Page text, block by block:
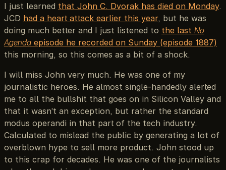
I just learned that John C. Dvorak has died on Monday.
JCD had a heart attack earlier this year, but he was
doing much better and I just listened to the last No
Agenda episode he recorded on Sunday (episode 1887)
this morning, so this comes as a bit of a shock.
I will miss John very much. He was one of my
journalistic heroes. He almost single-handedly alerted
me to all the bullshit that goes on in Silicon Valley and
that it wasn’t an exception, but rather the standard
modus operandi in that part of the tech industry.
Calculated to mislead the public by generating a lot of
overblown hype to sell more product. John stood up
to this crap for decades. He was one of the journalists